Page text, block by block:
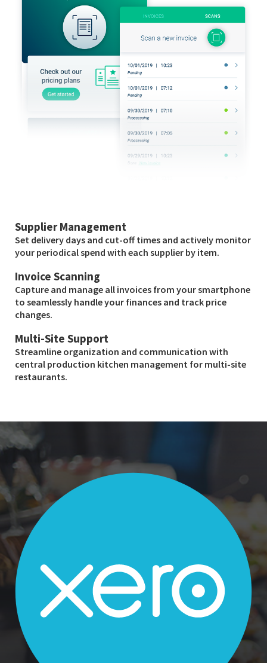
Supplier Management
Set delivery days and cut-off times and actively monitor
your periodical spend with each supplier by item.
Invoice Scanning
Capture and manage all invoices from your smartphone
to seamlessly handle your finances and track price
changes.
Multi-Site Support
Streamline organization and communication with
central production kitchen management for multi-site
restaurants.